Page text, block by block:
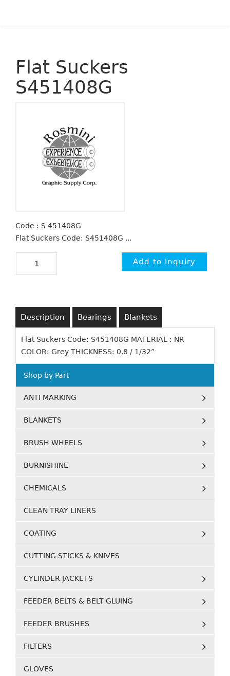
Flat Suckers
S451408G
Code : S 451408G
Flat Suckers Code: S451408G ...
Description Bearings Blankets
Flat Suckers Code: S451408G MATERIAL : NR
COLOR: Grey THICKNESS: 0.8 / 1/32”
Shop by Part
ANTI MARKING
BLANKETS
BRUSH WHEELS
BURNISHINE
CHEMICALS
CLEAN TRAY LINERS
COATING
CUTTING STICKS & KNIVES
CYLINDER JACKETS
FEEDER BELTS & BELT GLUING
FEEDER BRUSHES
FILTERS
GLOVES